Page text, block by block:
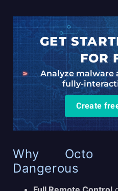
GET
FOR
Analyze malware
fully-
Create
Why Octo
Dangerous